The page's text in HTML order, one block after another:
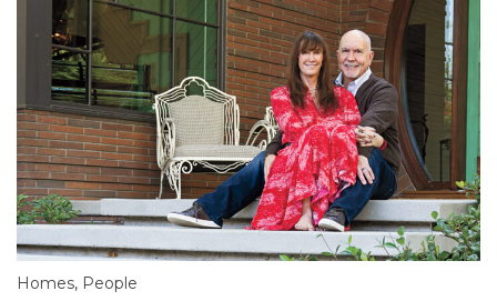
Homes, People